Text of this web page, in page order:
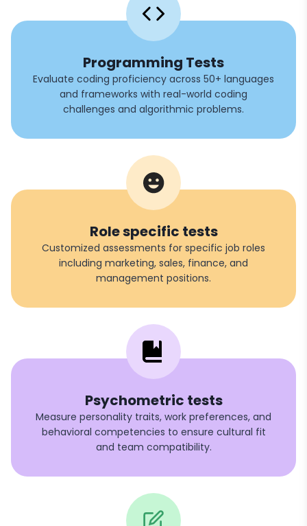
Programming Tests
Evaluate coding proficiency across 50+ languages
and frameworks with real-world coding
challenges and algorithmic problems.
Role specific tests
Customized assessments for specific job roles
including marketing, sales, finance, and
management positions.
Psychometric tests
Measure personality traits, work preferences, and
behavioral competencies to ensure cultural fit
and team compatibility.